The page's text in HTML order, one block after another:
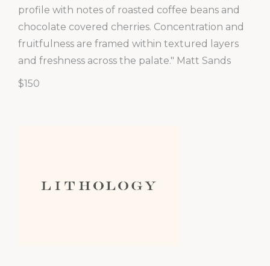
profile with notes of roasted coffee beans and
chocolate covered cherries. Concentration and
fruitfulness are framed within textured layers
and freshness across the palate." Matt Sands
$150